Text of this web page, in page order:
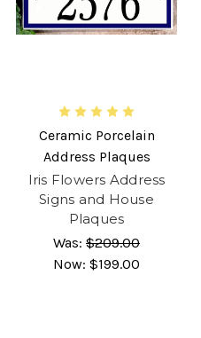
Ceramic Porcelain
Address Plaques
Iris Flowers Address
Signs and House
Plaques
Was: $209.00
Now: $199.00